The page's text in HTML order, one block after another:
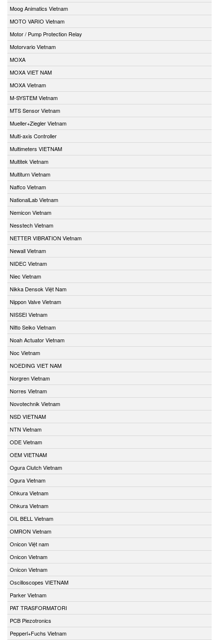
Moog Animatics Vietnam
MOTO VARIO Vietnam
Motor / Pump Protection Relay
Motorvario Vietnam
MOXA
MOXA VIET NAM
MOXA Vietnam
M-SYSTEM Vietnam
MTS Sensor Vietnam
Mueller+Ziegler Vietnam
Multi-axis Controller
Multimeters VIETNAM
Multitek Vietnam
Multiturn Vietnam
Naffco Vietnam
NationalLab Vietnam
Nemicon Vietnam
Nesstech Vietnam
NETTER VIBRATION Vietnam
Newall Vietnam
NIDEC Vietnam
Niec Vietnam
Nikka Densok Việt Nam
Nippon Valve Vietnam
NISSEI Vietnam
Nitto Seiko Vietnam
Noah Actuator Vietnam
Noc Vietnam
NOEDING VIET NAM
Norgren Vietnam
Norres Vietnam
Novotechnik Vietnam
NSD VIETNAM
NTN Vietnam
ODE Vietnam
OEM VIETNAM
Ogura Clutch Vietnam
Ogura Vietnam
Ohkura Vietnam
Ohkura Vietnam
OIL BELL Vietnam
OMRON Vietnam
Onicon Việt nam
Onicon Vietnam
Onicon Vietnam
Oscilloscopes VIETNAM
Parker Vietnam
PAT TRASFORMATORI
PCB Piezotronics
Pepperl+Fuchs Vietnam